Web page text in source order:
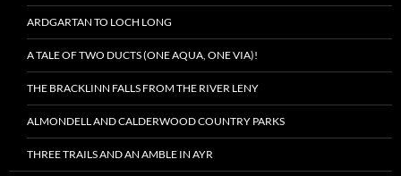
ARDGARTAN TO LOCH LONG
A TALE OF TWO DUCTS (ONE AQUA, ONE VIA)!
THE BRACKLINN FALLS FROM THE RIVER LENY
ALMONDELL AND CALDERWOOD COUNTRY PARKS
THREE TRAILS AND AN AMBLE IN AYR